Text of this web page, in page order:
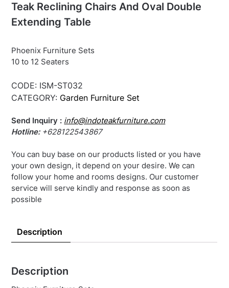
Teak Reclining Chairs And Oval Double
Extending Table
Phoenix Furniture Sets
10 to 12 Seaters
CODE: ISM-ST032
CATEGORY: Garden Furniture Set
Send Inquiry : info@indoteakfurniture.com
Hotline:+628122543867
You can buy base on our products listed or you have
your own design, it depend on your desire. We can
follow your home and rooms designs. Our customer
service will serve kindly and response as soon as
possible
Description
Description